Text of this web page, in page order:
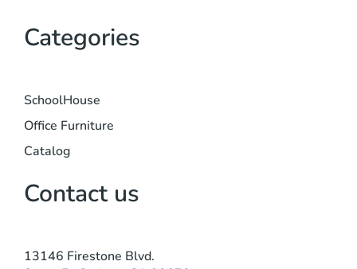
Categories
SchoolHouse
Office Furniture
Catalog
Contact us
13146 Firestone Blvd.